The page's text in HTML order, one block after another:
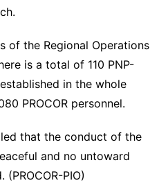
of the Regional Operations
is a total of 110 PNP-
in the whole
PROCOR personnel.
that the conduct of the
and no untoward
PIO)